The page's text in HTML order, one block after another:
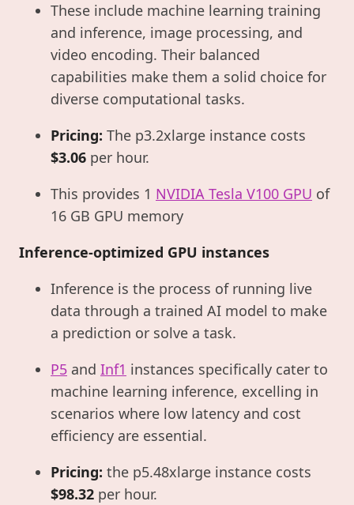
These include machine learning training
and inference, image processing, and
video encoding. Their balanced
capabilities make them a solid choice for
diverse computational tasks.
Pricing: The p3.2xlarge instance costs
$3.06 per hour.
This provides 1 NVIDIA Tesla V100 GPU of
16 GB GPU memory
Inference-optimized GPU instances
Inference is the process of running live
data through a trained AI model to make
a prediction or solve a task.
P5 and Inf1 instances specifically cater to
machine learning inference, excelling in
scenarios where low latency and cost
efficiency are essential.
Pricing: the p5.48xlarge instance costs
$98.32 per hour.